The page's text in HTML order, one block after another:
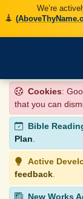
We’re
Cookies:
that you can
Bible
Plan.
Active
feedback
New Works